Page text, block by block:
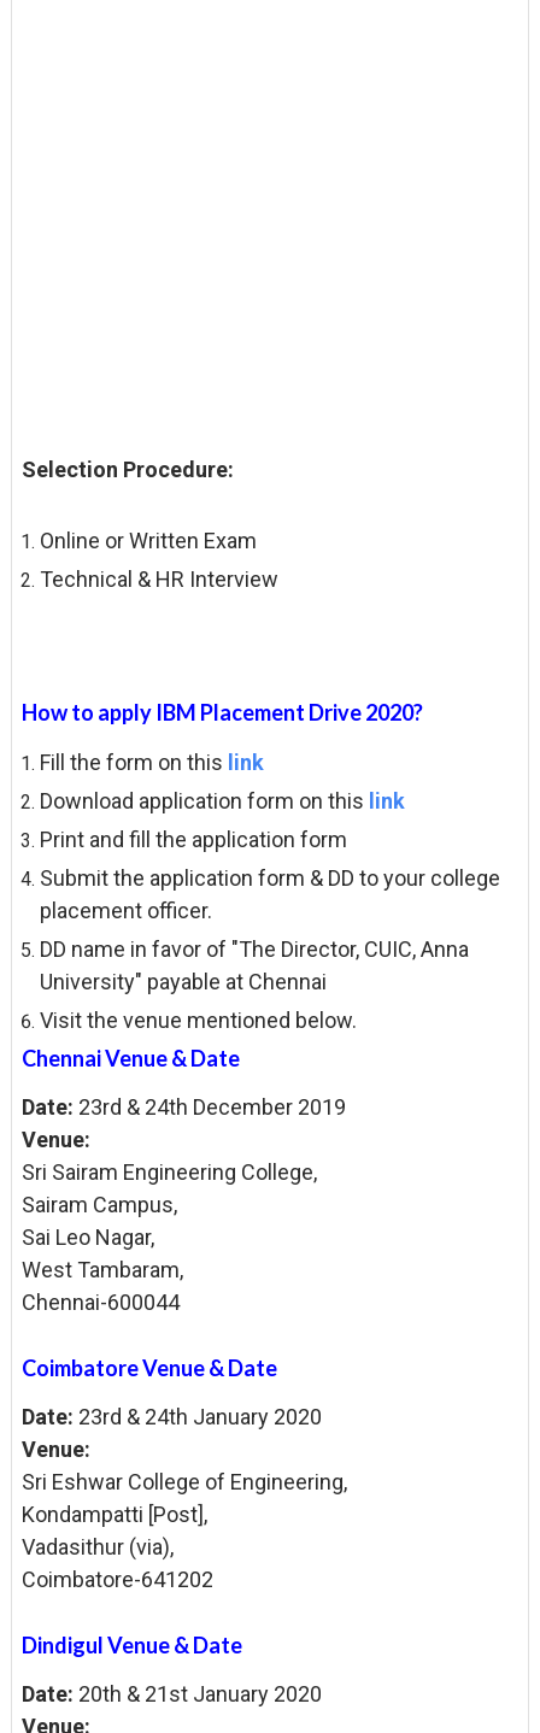
Selection Procedure:
Online or Written Exam
Technical & HR Interview
How to apply IBM Placement Drive 2020?
Fill the form on this link
Download application form on this link
Print and fill the application form
Submit the application form & DD to your college
placement officer.
DD name in favor of "The Director, CUIC, Anna
University" payable at Chennai
Visit the venue mentioned below.
Chennai Venue & Date
Date: 23rd & 24th December 2019
Venue:
Sri Sairam Engineering College,
Sairam Campus,
Sai Leo Nagar,
West Tambaram,
Chennai-600044
Coimbatore Venue & Date
Date: 23rd & 24th January 2020
Venue:
Sri Eshwar College of Engineering,
Kondampatti [Post],
Vadasithur (via),
Coimbatore-641202
Dindigul Venue & Date
Date: 20th & 21st January 2020
Venue: